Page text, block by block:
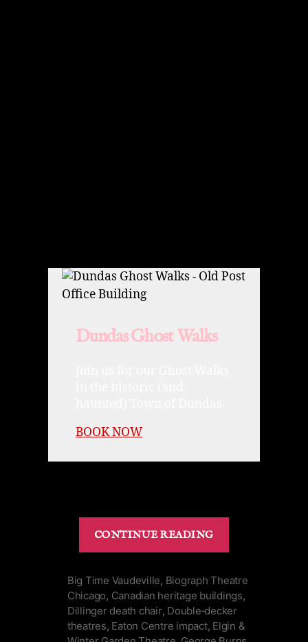
Dundas Ghost Walks
BOOK NOW
CONTINUE READING
|
Dead
Robber’s
Chair
Big Time Vaudeville, Biograph Theatre
Chicago, Canadian heritage buildings,
Dillinger death chair, Double‑decker
theatres, Eaton Centre impact, Elgin &